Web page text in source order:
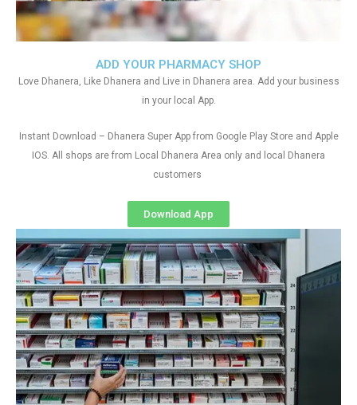
ADD YOUR PHARMACY SHOP
Love Dhanera, Like Dhanera and Live in Dhanera area. Add your business
in your local App.
Instant Download – Dhanera Super App from Google Play Store and Apple
IOS. All shops are from Local Dhanera Area only and local Dhanera
customers
Download App